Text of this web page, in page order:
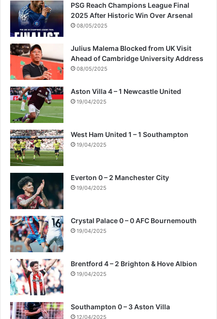
PSG Reach Champions League Final
2025 After Historic Win Over Arsenal
08/05/2025
Julius Malema Blocked from UK Visit
Ahead of Cambridge University Address
08/05/2025
Aston Villa 4 – 1 Newcastle United
19/04/2025
West Ham United 1 – 1 Southampton
19/04/2025
Everton 0 – 2 Manchester City
19/04/2025
Crystal Palace 0 – 0 AFC Bournemouth
19/04/2025
Brentford 4 – 2 Brighton & Hove Albion
19/04/2025
Southampton 0 – 3 Aston Villa
12/04/2025